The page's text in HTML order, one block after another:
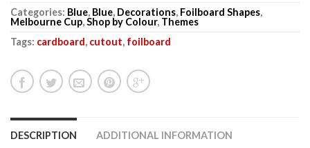
Categories: Blue, Blue, Decorations, Foilboard Shapes,
Melbourne Cup,Shop by Colour, Themes
Tags: cardboard, cutout, foilboard
DESCRIPTION ADDITIONAL INFORMATION